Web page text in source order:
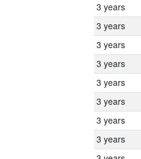
3 years
3 years
3 years
3 years
3 years
3 years
3 years
3 years